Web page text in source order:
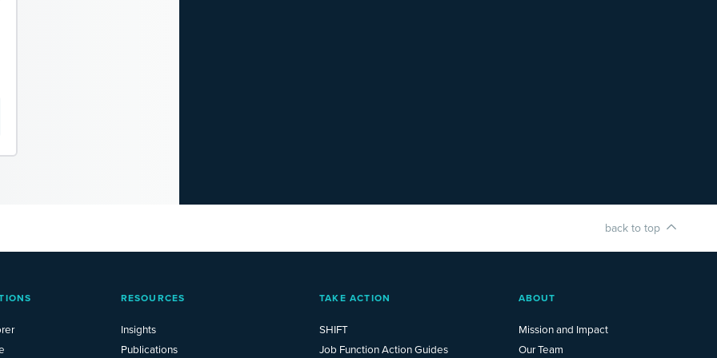
back to top
RESOURCES
Insights
Publications
TAKE ACTION
SHIFT
Job Function Action Guides
ABOUT
Mission and Impact
Our Team